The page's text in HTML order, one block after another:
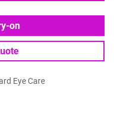
on
Eye Care